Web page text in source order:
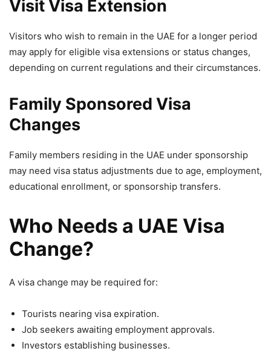
Visit Visa Extension
Visitors who wish to remain in the UAE for a longer period
may apply for eligible visa extensions or status changes,
depending on current regulations and their circumstances.
Family Sponsored Visa
Changes
Family members residing in the UAE under sponsorship
may need visa status adjustments due to age, employment,
educational enrollment, or sponsorship transfers.
Who Needs a UAE Visa
Change?
A visa change may be required for:
Tourists nearing visa expiration.
Job seekers awaiting employment approvals.
Investors establishing businesses.